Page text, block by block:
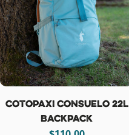
Cotopaxi Consuelo 22L
Backpack